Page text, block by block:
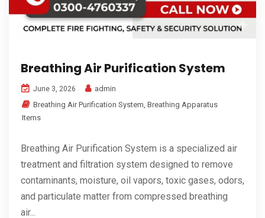
Breathing Air Purification System
June 3, 2026
admin
Breathing Air Purification System, Breathing Apparatus
Items
Breathing Air Purification System is a specialized air
treatment and filtration system designed to remove
contaminants, moisture, oil vapors, toxic gases, odors,
and particulate matter from compressed breathing
air...